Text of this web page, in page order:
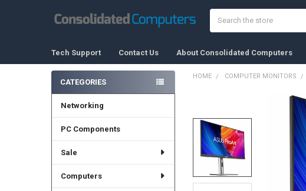
Tech Support Contact Us About Consolidated Computers
Sidebar
CATEGORIES
Networking
PC Components
Sale
Computers
HOME COMPUTER MONITORS
BOUGHT
TOGETHER:
SELECT
ALL
ADD